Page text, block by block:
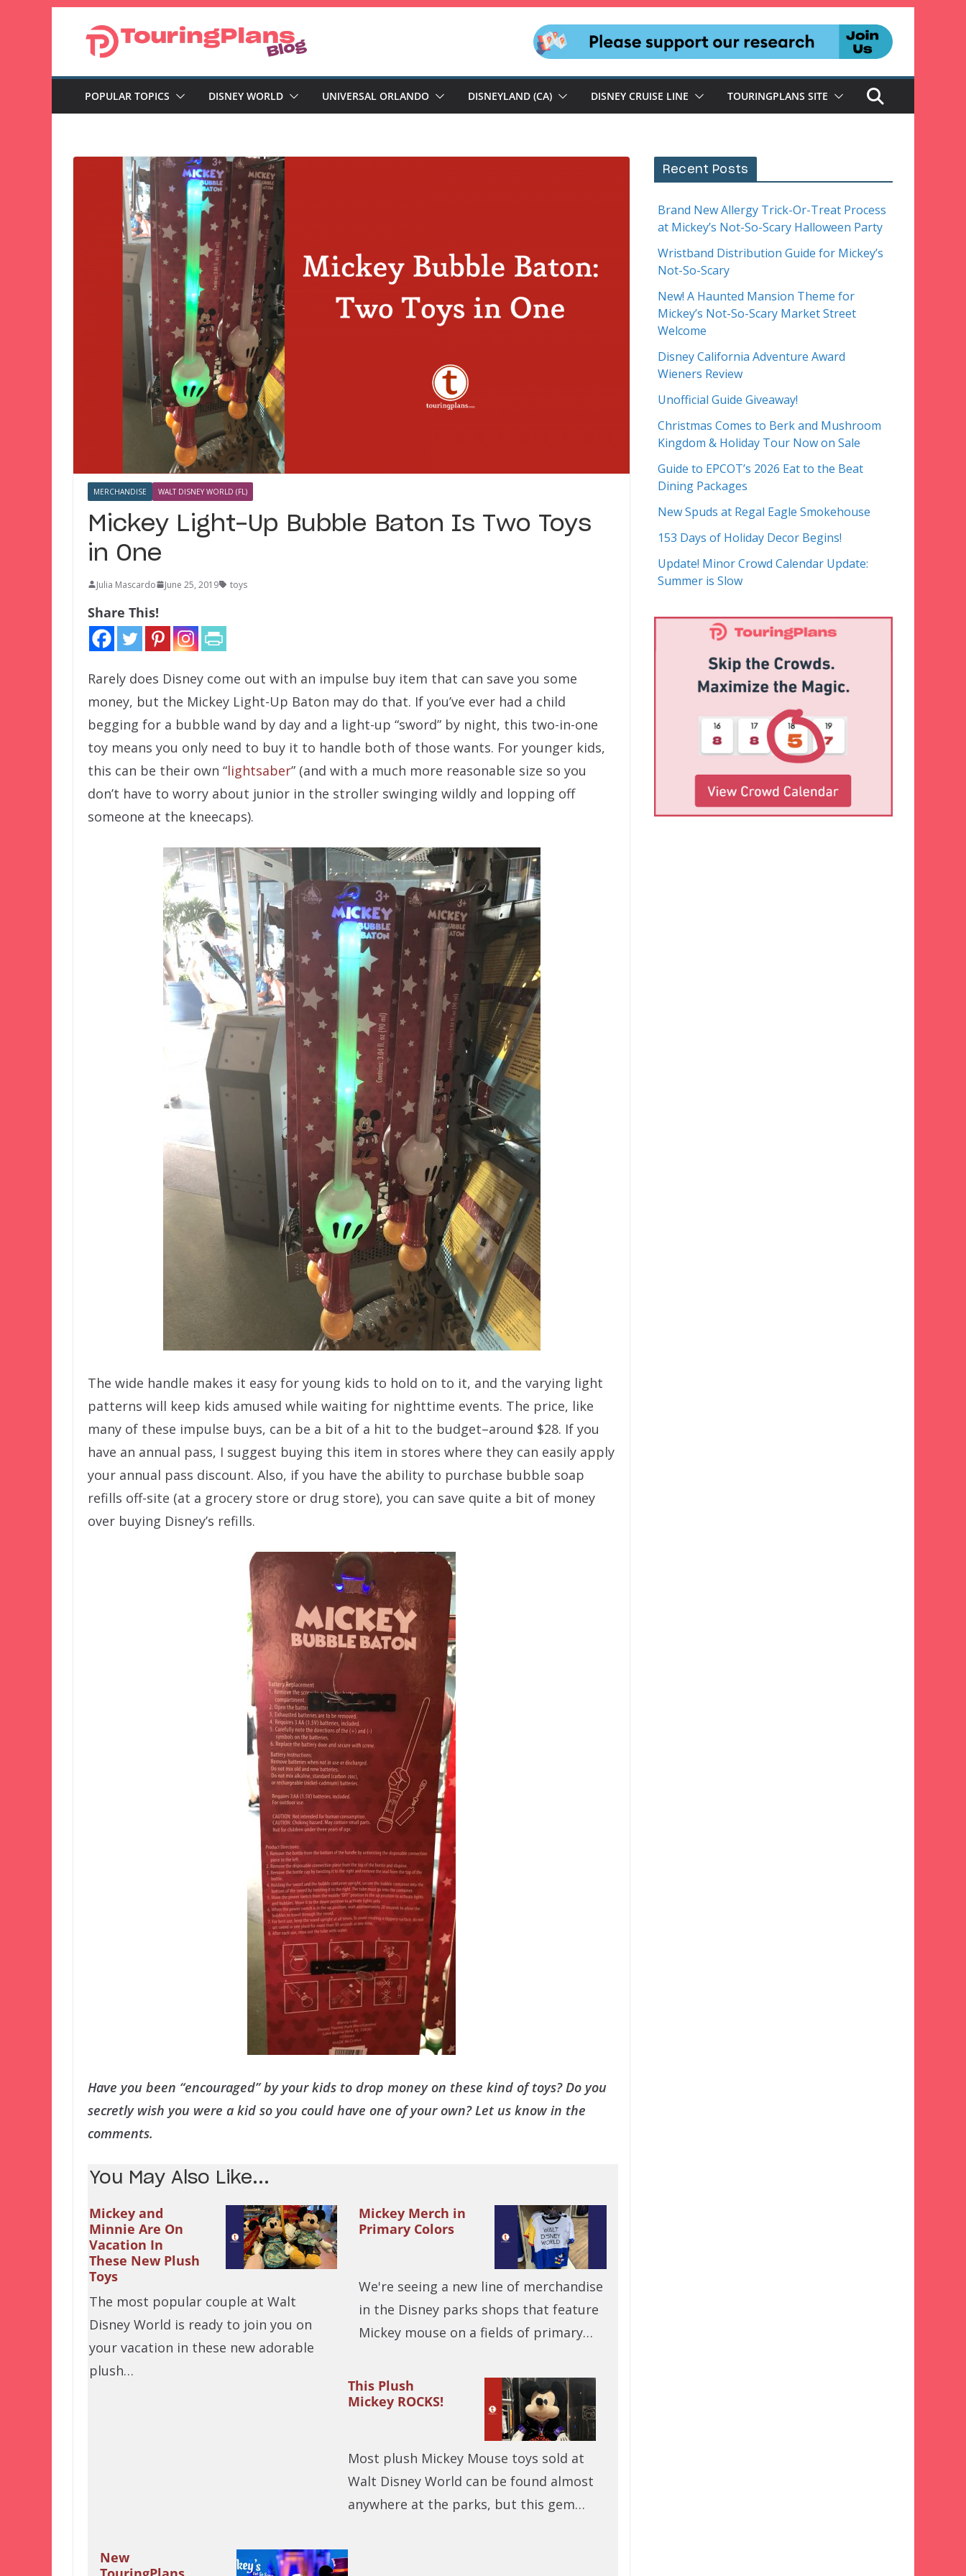
POPULAR TOPICS DISNEY WORLD UNIVERSAL ORLANDO DISNEYLAND (CA) DISNEY CRUISE LINE TOURINGPLANS SITE
MERCHANDISE WALT DISNEY WORLD (FL)
Mickey Light-Up Bubble Baton Is Two Toys
in One
Julia Mascardo June 25, 2019 toys
Share This!
Rarely does Disney come out with an impulse buy item that can save you some
money, but the Mickey Light-Up Baton may do that. If you’ve ever had a child
begging for a bubble wand by day and a light-up “sword” by night, this two-in-one
toy means you only need to buy it to handle both of those wants. For younger kids,
this can be their own “lightsaber” (and with a much more reasonable size so you
don’t have to worry about junior in the stroller swinging wildly and lopping off
someone at the kneecaps).
The wide handle makes it easy for young kids to hold on to it, and the varying light
patterns will keep kids amused while waiting for nighttime events. The price, like
many of these impulse buys, can be a bit of a hit to the budget–around $28. If you
have an annual pass, I suggest buying this item in stores where they can easily apply
your annual pass discount. Also, if you have the ability to purchase bubble soap
refills off-site (at a grocery store or drug store), you can save quite a bit of money
over buying Disney’s refills.
Have you been “encouraged” by your kids to drop money on these kind of toys? Do you
secretly wish you were a kid so you could have one of your own? Let us know in the
comments.
You May Also Like...
Mickey and
Minnie Are On
Vacation In
These New Plush
Toys
The most popular couple at Walt
Disney World is ready to join you on
your vacation in these new adorable
plush…
Mickey Merch in
Primary Colors
We're seeing a new line of merchandise
in the Disney parks shops that feature
Mickey mouse on a fields of primary…
This Plush
Mickey ROCKS!
Most plush Mickey Mouse toys sold at
Walt Disney World can be found almost
anywhere at the parks, but this gem…
New
Recent Posts
Brand New Allergy Trick-Or-Treat Process
at Mickey’s Not-So-Scary Halloween Party
Wristband Distribution Guide for Mickey’s
Not-So-Scary
New! A Haunted Mansion Theme for
Mickey’s Not-So-Scary Market Street
Welcome
Disney California Adventure Award
Wieners Review
Unofficial Guide Giveaway!
Christmas Comes to Berk and Mushroom
Kingdom & Holiday Tour Now on Sale
Guide to EPCOT’s 2026 Eat to the Beat
Dining Packages
New Spuds at Regal Eagle Smokehouse
153 Days of Holiday Decor Begins!
Update! Minor Crowd Calendar Update:
Summer is Slow